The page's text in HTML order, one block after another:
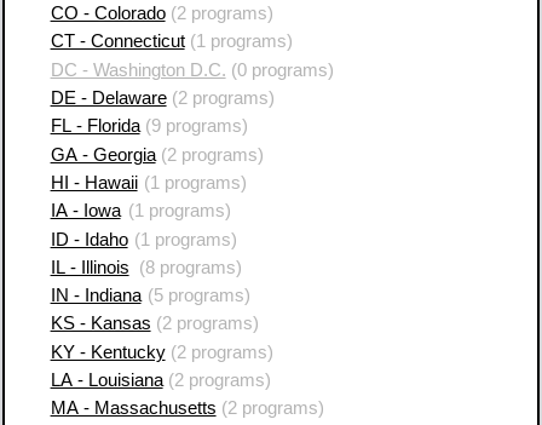
CO - Colorado(2 programs)
CT - Connecticut(1 programs)
DC - Washington D.C. (0 programs)
DE - Delaware(2 programs)
FL - Florida(9 programs)
GA - Georgia(2 programs)
HI - Hawaii (1 programs)
IA - Iowa (1 programs)
ID - Idaho (1 programs)
IL - Illinois
(8 programs)
IN - Indiana (5 programs)
KS - Kansas (2 programs)
KY - Kentucky(2 programs)
LA - Louisiana(2 programs)
MA - Massachusetts (2 programs)